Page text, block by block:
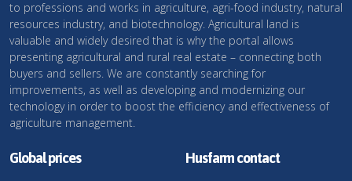
to professions and works in agriculture, agri-food industry, natural
resources industry, and biotechnology. Agricultural land is
valuable and widely desired that is why the portal allows
presenting agricultural and rural real estate – connecting both
buyers and sellers. We are constantly searching for
improvements, as well as developing and modernizing our
technology in order to boost the efficiency and effectiveness of
agriculture management.
Global prices Husfarm contact